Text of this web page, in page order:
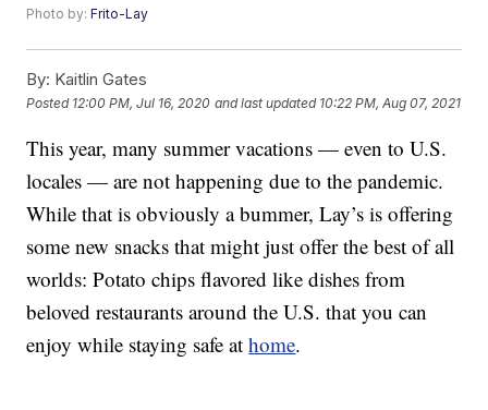
Photo by:Frito-Lay
By: Kaitlin Gates
Posted 12:00 PM, Jul 16, 2020 and last updated 10:22 PM, Aug 07, 2021
This year, many summer vacations — even to U.S.
locales — are not happening due to the pandemic.
While that is obviously a bummer, Lay’s is offering
some new snacks that might just offer the best of all
worlds: Potato chips flavored like dishes from
beloved restaurants around the U.S. that you can
enjoy while staying safe athome.